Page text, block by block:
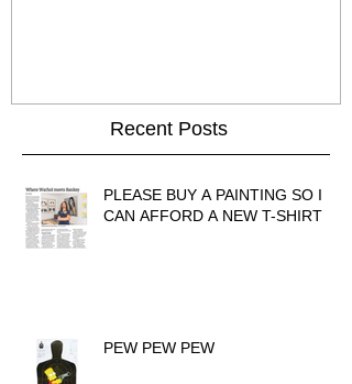
Recent Posts
PLEASE BUY A PAINTING SO I
CAN AFFORD A NEW T-SHIRT
PEW PEW PEW